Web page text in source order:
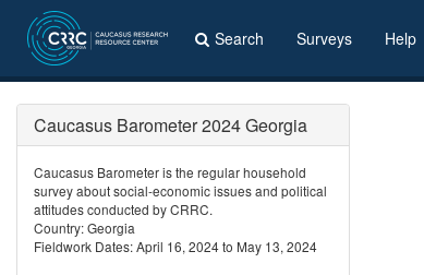
Search Surveys Help
Caucasus Barometer 2024 Georgia
Caucasus Barometer is the regular household
survey about social-economic issues and political
attitudes conducted by CRRC.
Country: Georgia
Fieldwork Dates: April 16, 2024 to May 13, 2024